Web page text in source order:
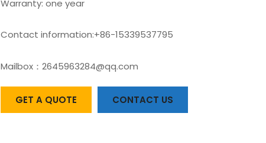
Warranty: one year
Contact information:+86-15339537795
Mailbox：2645963284@qq.com
GET A QUOTE CONTACT US